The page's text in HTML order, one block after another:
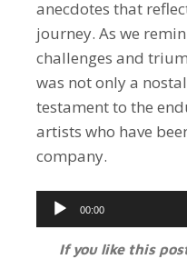
anecdotes that
journey. As we
challenges and
was not only a
testament to the
artists who have
company.
Audio
Player
00:00
If you like this